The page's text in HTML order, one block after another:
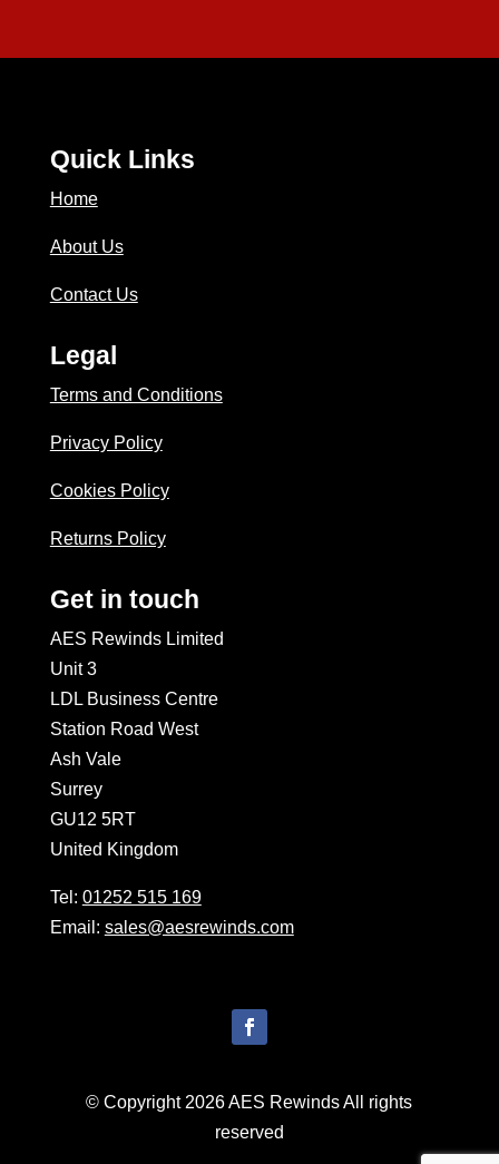
Quick Links
Home
About Us
Contact Us
Legal
Terms and Conditions
Privacy Policy
Cookies Policy
Returns Policy
Get in touch
AES Rewinds Limited
Unit 3
LDL Business Centre
Station Road West
Ash Vale
Surrey
GU12 5RT
United Kingdom
Tel: 01252 515 169
Email: sales@aesrewinds.com
© Copyright 2026 AES Rewinds All rights
reserved